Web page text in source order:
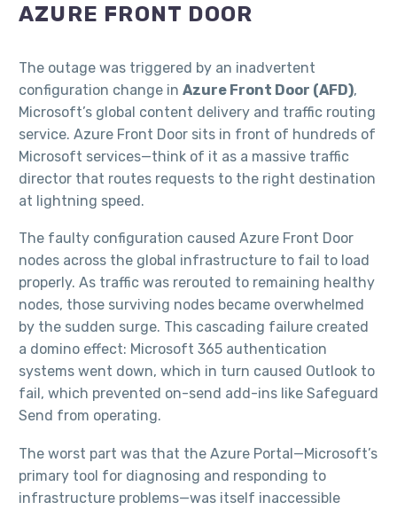
AZURE FRONT DOOR
The outage was triggered by an inadvertent
configuration change in Azure Front Door (AFD),
Microsoft’s global content delivery and traffic routing
service. Azure Front Door sits in front of hundreds of
Microsoft services—think of it as a massive traffic
director that routes requests to the right destination
at lightning speed.​
The faulty configuration caused Azure Front Door
nodes across the global infrastructure to fail to load
properly. As traffic was rerouted to remaining healthy
nodes, those surviving nodes became overwhelmed
by the sudden surge. This cascading failure created
a domino effect: Microsoft 365 authentication
systems went down, which in turn caused Outlook to
fail, which prevented on-send add-ins like Safeguard
Send from operating.​
The worst part was that the Azure Portal—Microsoft’s
primary tool for diagnosing and responding to
infrastructure problems—was itself inaccessible